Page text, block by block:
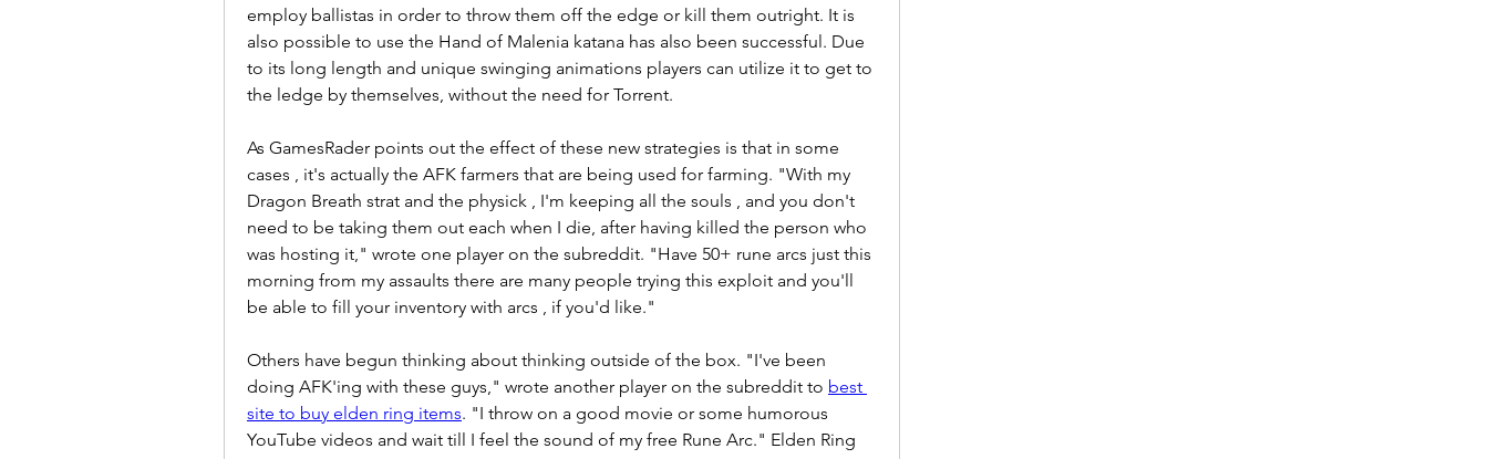
employ ballistas in order to throw them off the edge or kill them outright. It is
also possible to use the Hand of Malenia katana has also been successful. Due
to its long length and unique swinging animations players can utilize it to get to
the ledge by themselves, without the need for Torrent.
As GamesRader points out the effect of these new strategies is that in some
cases , it's actually the AFK farmers that are being used for farming. "With my
Dragon Breath strat and the physick , I'm keeping all the souls , and you don't
need to be taking them out each when I die, after having killed the person who
was hosting it," wrote one player on the subreddit. "Have 50+ rune arcs just this
morning from my assaults there are many people trying this exploit and you'll
be able to fill your inventory with arcs , if you'd like."
Others have begun thinking about thinking outside of the box. "I've been
doing AFK'ing with these guys," wrote another player on the subreddit to best
site to buy elden ring items. "I throw on a good movie or some humorous
YouTube videos and wait till I feel the sound of my free Rune Arc." Elden Ring